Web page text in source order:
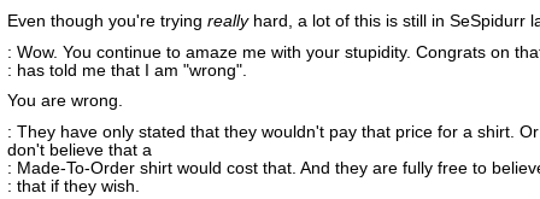
Even though you're trying really hard, a lot of this is still in SeSpidurr
: Wow. You continue to amaze me with your stupidity. Congrats on
: has told me that I am "wrong".
You are wrong.
: They have only stated that they wouldn't pay that price for a shirt.
don't believe that a
: Made-To-Order shirt would cost that. And they are fully free to
: that if they wish.